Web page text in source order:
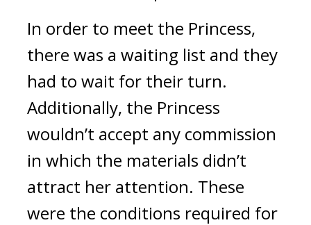
In order to meet the Princess,
there was a waiting list and they
had to wait for their turn.
Additionally, the Princess
wouldn’t accept any commission
in which the materials didn’t
attract her attention. These
were the conditions required for